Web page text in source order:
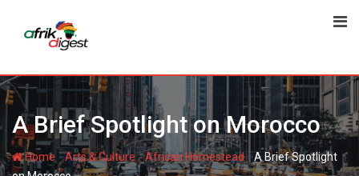
A Brief Spotlight on Morocco
Home -Arts & Culture-African Homestead-A Brief Spotlight